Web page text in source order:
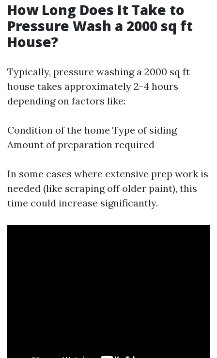
How Long Does It Take to
Pressure Wash a 2000 sq ft
House?
Typically, pressure washing a 2000 sq ft
house takes approximately 2-4 hours
depending on factors like:
Condition of the home Type of siding
Amount of preparation required
In some cases where extensive prep work is
needed (like scraping off older paint), this
time could increase significantly.